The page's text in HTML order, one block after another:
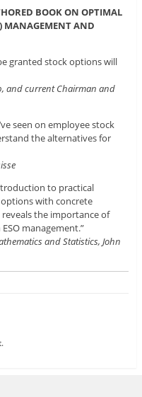
BOOK ON OPTIMAL
MANAGEMENT AND
granted stock options will
and current Chairman and
seen on employee stock
the alternatives for
to practical
with concrete
the importance of
management.”
and Statistics, John